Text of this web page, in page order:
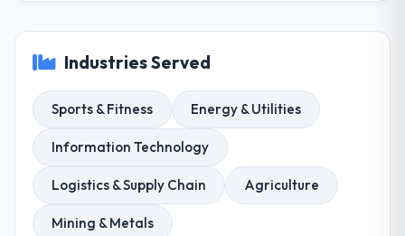
Industries Served
Sports & Fitness Energy & Utilities
Information Technology
Logistics & Supply Chain Agriculture
Mining & Metals